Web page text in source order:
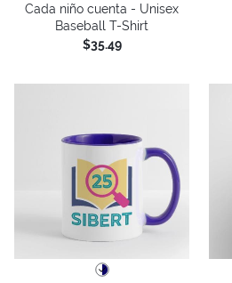
Cada niño cuenta - Unisex
Baseball T-Shirt
$35.49